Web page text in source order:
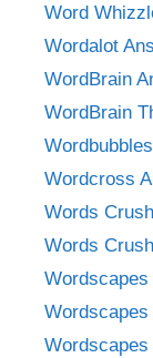
Word
Wordalot
WordBrain
WordBrain
Wordcross
Words
Words
Wordscapes